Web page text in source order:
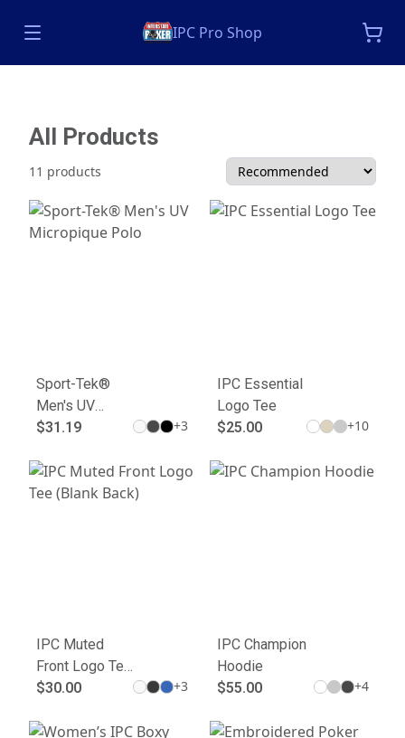
IPC Pro Shop
All Products
11 products
Sport-Tek®
Men's UV
Micropique
$31.19 +3
IPC Essential
Logo Tee
$25.00
+10
IPC Muted
Front Logo Tee
(Blank Back)
$30.00 +3
IPC Champion
Hoodie
$55.00
+4